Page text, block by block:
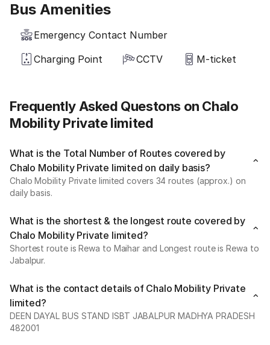
Bus Amenities
Emergency Contact Number
Charging Point
CCTV M-ticket
Frequently Asked Questons on Chalo
Mobility Private limited
What is the Total Number of Routes covered by
Chalo Mobility Private limited on daily basis?
Chalo Mobility Private limited covers 34 routes (approx.) on
daily basis.
What is the shortest & the longest route covered by
Chalo Mobility Private limited?
Shortest route is Rewa to Maihar and Longest route is Rewa to
Jabalpur.
What is the contact details of Chalo Mobility Private
limited?
DEEN DAYAL BUS STAND ISBT JABALPUR MADHYA PRADESH
482001